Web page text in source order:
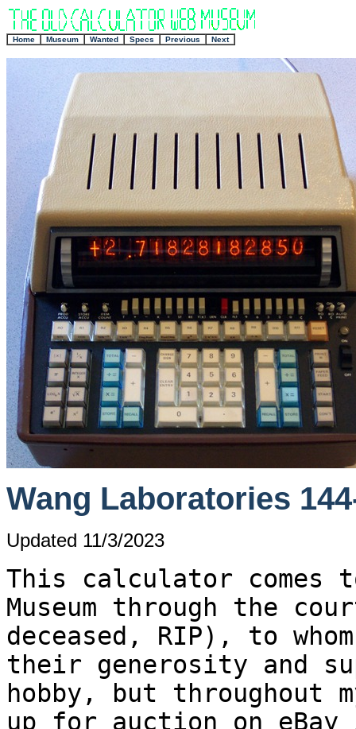
Home Museum Wanted Specs Previous Next
Wang Laboratories
Updated 11/3/2023
This calculator comes
Museum through the
deceased, RIP), to
their generosity and
hobby, but throughout
up for auction on